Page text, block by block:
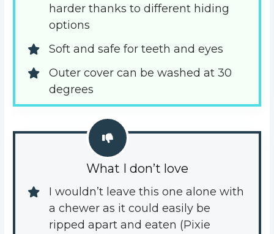
harder thanks to different hiding
options
Soft and safe for teeth and eyes
Outer cover can be washed at 30
degrees
What I don’t love
I wouldn’t leave this one alone with
a chewer as it could easily be
ripped apart and eaten (Pixie